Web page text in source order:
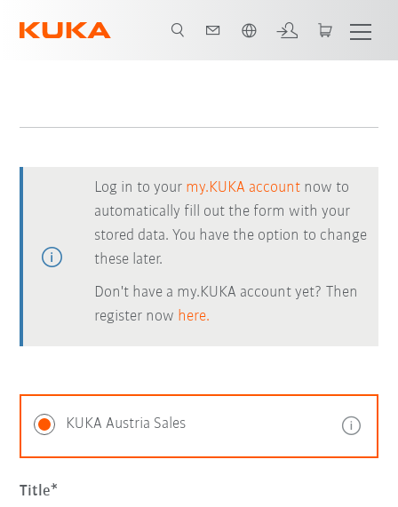
Log in to your my.KUKA account now to
automatically fill out the form with your
stored data. You have the option to change
these later.
Don't have a my.KUKA account yet? Then
register now here.
KUKA Austria Sales
Title